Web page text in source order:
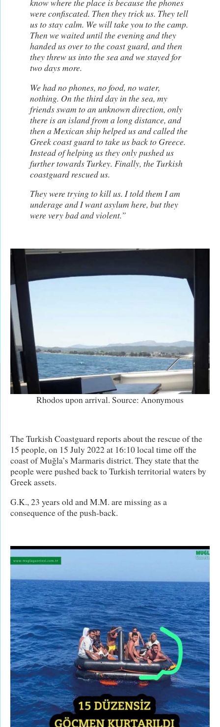
know where the place is because the phones
were confiscated. Then they trick us. They tell
us to stay calm. We will take you to the camp.
Then we waited until the evening and they
handed us over to the coast guard, and then
they threw us into the sea and we stayed for
two days more.
We had no phones, no food, no water,
nothing. On the third day in the sea, my
friends swam to an unknown direction, only
there is an island from a long distance, and
then a Mexican ship helped us and called the
Greek coast guard to take us back to Greece.
Instead of helping us they only pushed us
further towards Turkey. Finally, the Turkish
coastguard rescued us.
They were trying to kill us. I told them I am
underage and I want asylum here, but they
were very bad and violent.”
Rhodos upon arrival. Source: Anonymous
The Turkish Coastguard reports about the rescue of the
15 people, on 15 July 2022 at 16:10 local time off the
coast of Muğla’s Marmaris district. They state that the
people were pushed back to Turkish territorial waters by
Greek assets.
G.K., 23 years old and M.M. are missing as a
consequence of the push-back.